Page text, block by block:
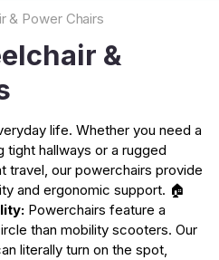
& Power Chairs
&
life. Whether you need a
hallways or a rugged
travel, our powerchairs provide
and ergonomic support. 🏠
Powerchairs feature a
than mobility scooters. Our
literally turn on the spot,